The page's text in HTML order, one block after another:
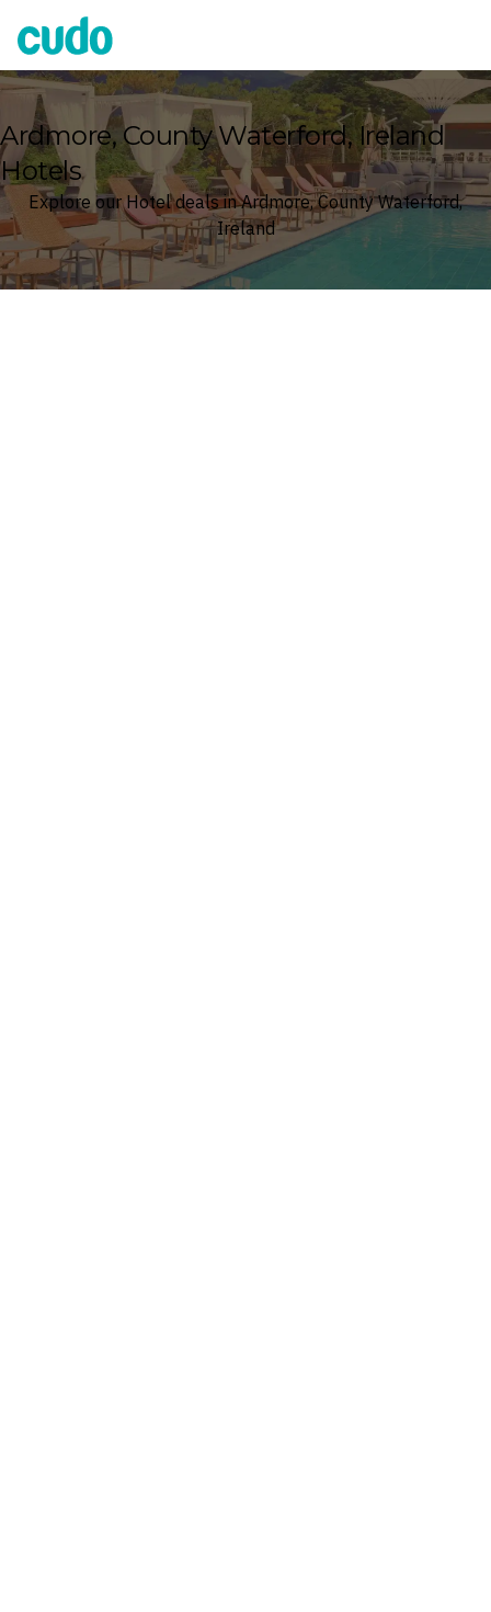
Cudo
Ardmore, County Waterford, Ireland
Hotels
Explore our Hotel deals in Ardmore, County Waterford,
Ireland